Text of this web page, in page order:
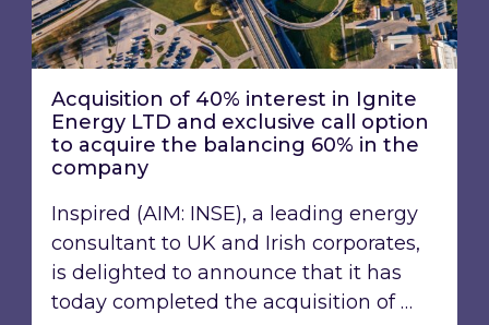
Acquisition of 40% interest in Ignite
Energy LTD and exclusive call option
to acquire the balancing 60% in the
company
Inspired (AIM: INSE), a leading energy
consultant to UK and Irish corporates,
is delighted to announce that it has
today completed the acquisition of …